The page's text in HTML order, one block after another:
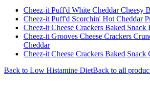
Cheez-it Puff'd White Cheddar Cheesy
Cheez-it Puff'd Scorchin' Hot Cheddar
Cheez-it Cheese Crackers Baked Snack
Cheez-it Grooves Cheese Crackers
Cheddar
Cheez-it Cheese Crackers Baked Snack
Back to Low Histamine DietBack to all